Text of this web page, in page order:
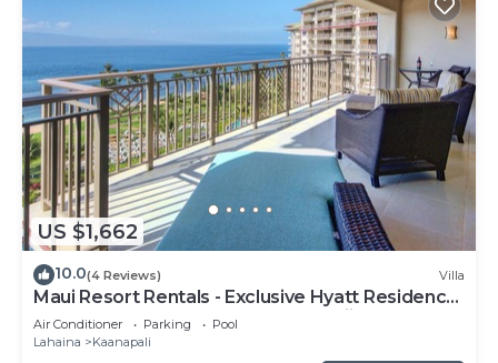
US $1,662
10.0(4 Reviews) Villa
Maui Resort Rentals - Exclusive Hyatt Residence
Club 1BR Oceanfront Upper Floor Viilla
Air Conditioner Parking
Pool
Lahaina
Kaanapali